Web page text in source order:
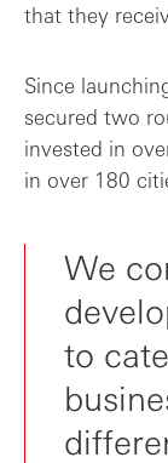
that they
Since
secured two
invested in
in over 180
We
to